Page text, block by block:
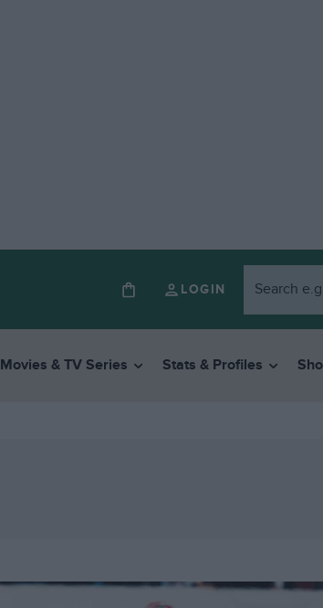
LOGIN
Movies & TV Series Stats & Profiles